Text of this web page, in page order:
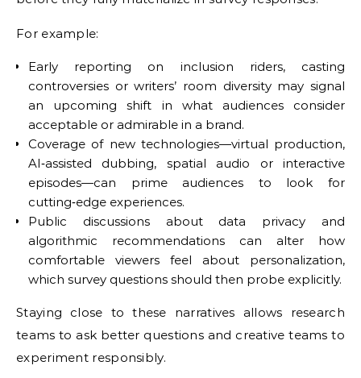
For example:
Early reporting on inclusion riders, casting
controversies or writers’ room diversity may signal
an upcoming shift in what audiences consider
acceptable or admirable in a brand.
Coverage of new technologies—virtual production,
AI‑assisted dubbing, spatial audio or interactive
episodes—can prime audiences to look for
cutting‑edge experiences.
Public discussions about data privacy and
algorithmic recommendations can alter how
comfortable viewers feel about personalization,
which survey questions should then probe explicitly.
Staying close to these narratives allows research
teams to ask better questions and creative teams to
experiment responsibly.